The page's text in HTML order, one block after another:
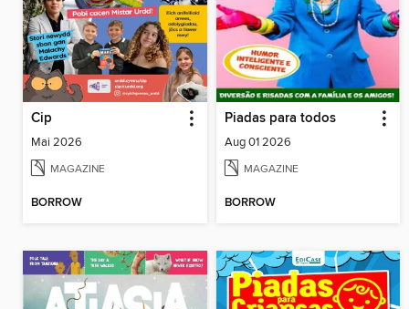
Cip
Mai 2026
MAGAZINE
BORROW
Piadas para todos
Aug 01 2026
MAGAZINE
BORROW